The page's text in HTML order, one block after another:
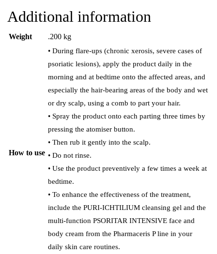
Additional information
Weight .200 kg
How to use
• During flare-ups (chronic xerosis, severe cases of
psoriatic lesions), apply the product daily in the
morning and at bedtime onto the affected areas, and
especially the hair-bearing areas of the body and wet
or dry scalp, using a comb to part your hair.
• Spray the product onto each parting three times by
pressing the atomiser button.
• Then rub it gently into the scalp.
• Do not rinse.
• Use the product preventively a few times a week at
bedtime.
• To enhance the effectiveness of the treatment,
include the PURI-ICHTILIUM cleansing gel and the
multi-function PSORITAR INTENSIVE face and
body cream from the Pharmaceris P line in your
daily skin care routines.